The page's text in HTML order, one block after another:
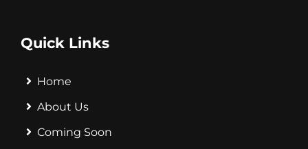
Quick Links
Home
About Us
Coming Soon